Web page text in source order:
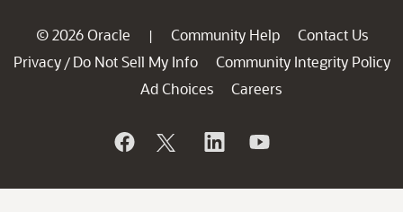
© 2026 Oracle | Community Help
Contact Us
Privacy / Do Not Sell My Info
Community Integrity Policy
Ad Choices
Careers